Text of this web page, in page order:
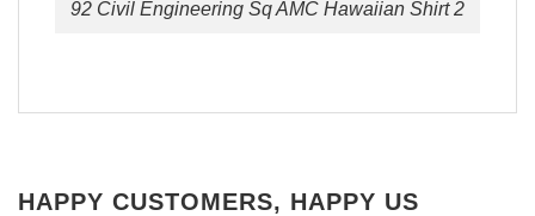
92 Civil Engineering Sq AMC Hawaiian Shirt 2
HAPPY CUSTOMERS, HAPPY US